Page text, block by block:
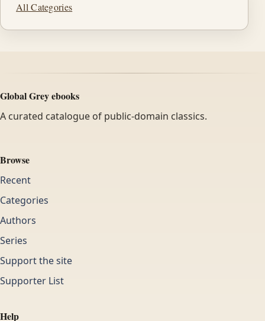
All Categories
Global Grey ebooks
A curated catalogue of public-domain classics.
Browse
Recent
Categories
Authors
Series
Support the site
Supporter List
Help